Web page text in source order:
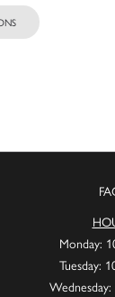
Monday:
Tuesday: